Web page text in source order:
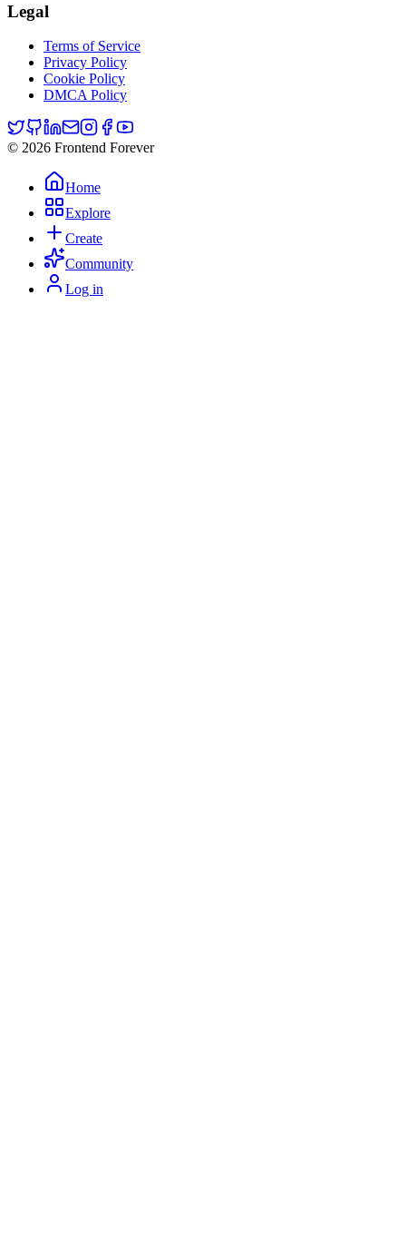
Legal
Terms of Service
Privacy Policy
Cookie Policy
DMCA Policy
© 2026 Frontend Forever
Home
Explore
Create
Community
Log in